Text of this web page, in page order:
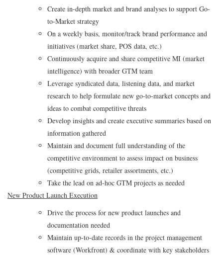
Create in-depth market and brand analyses to support Go-
to-Market strategy
On a weekly basis, monitor/track brand performance and
initiatives (market share, POS data, etc.)
Continuously acquire and share competitive MI (market
intelligence) with broader GTM team
Leverage syndicated data, listening data, and market
research to help formulate new go-to-market concepts and
ideas to combat competitive threats
Develop insights and create executive summaries based on
information gathered
Maintain and document full understanding of the
competitive environment to assess impact on business
(competitive grids, retailer assortments, etc.)
Take the lead on ad-hoc GTM projects as needed
New Product Launch Execution
Drive the process for new product launches and
documentation needed
Maintain up-to-date records in the project management
software (Workfront) & coordinate with key stakeholders